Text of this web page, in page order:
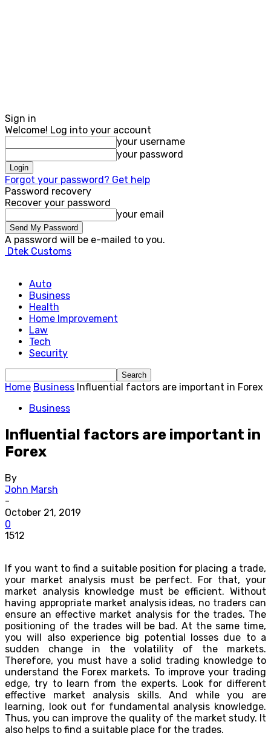
Sign in
Welcome! Log into your account
your username
your password
Forgot your password? Get help
Password recovery
Recover your password
your email
A password will be e-mailed to you.
Dtek Customs
Auto
Business
Health
Home Improvement
Law
Tech
Security
Home Business Influential factors are important in Forex
Business
Influential factors are important in
Forex
By
John Marsh
-
October 21, 2019
0
1512
If you want to find a suitable position for placing a trade,
your market analysis must be perfect. For that, your
market analysis knowledge must be efficient. Without
having appropriate market analysis ideas, no traders can
ensure an effective market analysis for the trades. The
positioning of the trades will be bad. At the same time,
you will also experience big potential losses due to a
sudden change in the volatility of the markets.
Therefore, you must have a solid trading knowledge to
understand the Forex markets. To improve your trading
edge, try to learn from the experts. Look for different
effective market analysis skills. And while you are
learning, look out for fundamental analysis knowledge.
Thus, you can improve the quality of the market study. It
also helps to find a suitable place for the trades.